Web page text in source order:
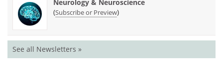
Neurology & Neuroscience
(Subscribe or Preview)
See all Newsletters »